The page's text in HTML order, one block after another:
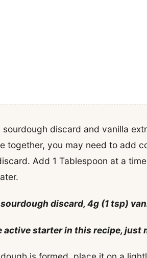
sourdough discard and vanilla
together, you may need to add
Add 1 Tablespoon at a
discard, 4g (1 tsp)
active starter in this recipe, just